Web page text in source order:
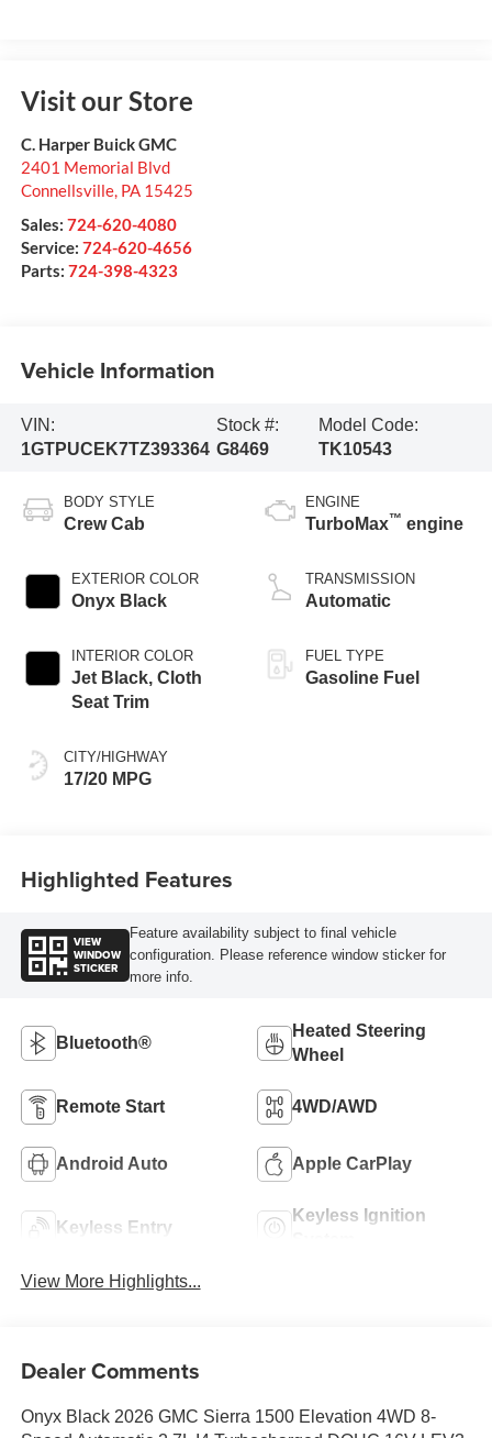
Visit our Store
C. Harper Buick GMC
2401 Memorial Blvd
Connellsville, PA 15425
Sales: 724-620-4080
Service: 724-620-4656
Parts: 724-398-4323
Vehicle Information
VIN:
1GTPUCEK7TZ393364
Stock #:
G8469
Model Code:
TK10543
BODY STYLE
Crew Cab
EXTERIOR COLOR
Onyx Black
INTERIOR COLOR
Jet Black, Cloth
Seat Trim
CITY/HIGHWAY
17/20 MPG
ENGINE
TurboMax™ engine
TRANSMISSION
Automatic
FUEL TYPE
Gasoline Fuel
Highlighted Features
VIEW
WINDOW
STICKER
Feature availability subject to final vehicle
configuration. Please reference window sticker for
more info.
Bluetooth®
Heated Steering
Wheel
Remote Start 4WD/AWD
Android Auto Apple CarPlay
Keyless Entry
Keyless Ignition
View More Highlights...
Dealer Comments
Onyx Black 2026 GMC Sierra 1500 Elevation 4WD 8-